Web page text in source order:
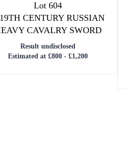
Lot 604
CENTURY RUSSIAN
CAVALRY SWORD
Result undisclosed
Estimated at £800 - £1,200